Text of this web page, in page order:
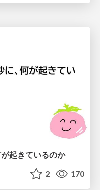
起きているのか
2 170